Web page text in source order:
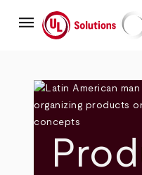
mainmenu UL Solutions